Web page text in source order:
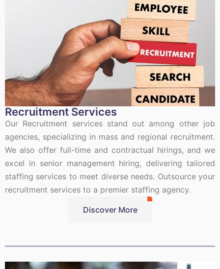
Recruitment Services
Our Recruitment services stand out among other job
agencies, specializing in mass and regional recruitment.
We also offer full-time and contractual hirings, and we
excel in senior management hiring, delivering tailored
staffing services to meet diverse needs. Outsource your
recruitment services to a premier staffing agency.
Discover More